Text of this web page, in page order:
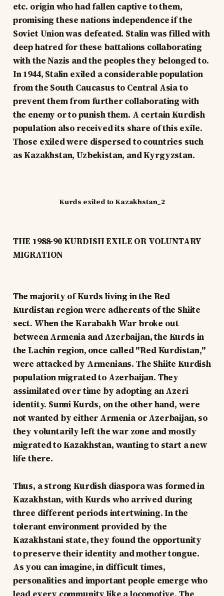
etc. origin who had fallen captive to them,
promising these nations independence if the
Soviet Union was defeated. Stalin was filled with
deep hatred for these battalions collaborating
with the Nazis and the peoples they belonged to.
In 1944, Stalin exiled a considerable population
from the South Caucasus to Central Asia to
prevent them from further collaborating with
the enemy or to punish them. A certain Kurdish
population also received its share of this exile.
Those exiled were dispersed to countries such
as Kazakhstan, Uzbekistan, and Kyrgyzstan.
Kurds exiled to Kazakhstan_2
THE 1988-90 KURDISH EXILE OR VOLUNTARY
MIGRATION
The majority of Kurds living in the Red
Kurdistan region were adherents of the Shiite
sect. When the Karabakh War broke out
between Armenia and Azerbaijan, the Kurds in
the Lachin region, once called "Red Kurdistan,"
were attacked by Armenians. The Shiite Kurdish
population migrated to Azerbaijan. They
assimilated over time by adopting an Azeri
identity. Sunni Kurds, on the other hand, were
not wanted by either Armenia or Azerbaijan, so
they voluntarily left the war zone and mostly
migrated to Kazakhstan, wanting to start a new
life there.
Thus, a strong Kurdish diaspora was formed in
Kazakhstan, with Kurds who arrived during
three different periods intertwining. In the
tolerant environment provided by the
Kazakhstani state, they found the opportunity
to preserve their identity and mother tongue.
As you can imagine, in difficult times,
personalities and important people emerge who